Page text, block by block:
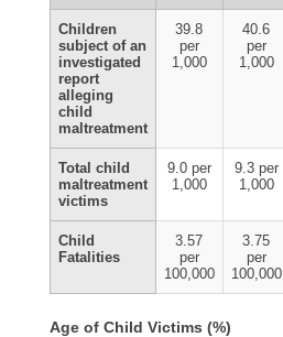
Children
subject of an
investigated
report
alleging
child
maltreatment
39.8
per
1,000
40.6
per
1,000
Total child
maltreatment
victims
9.0 per
1,000
9.3 per
1,000
Child
Fatalities
3.57
per
100,000
3.75
per
100,000
Age of Child Victims (%)